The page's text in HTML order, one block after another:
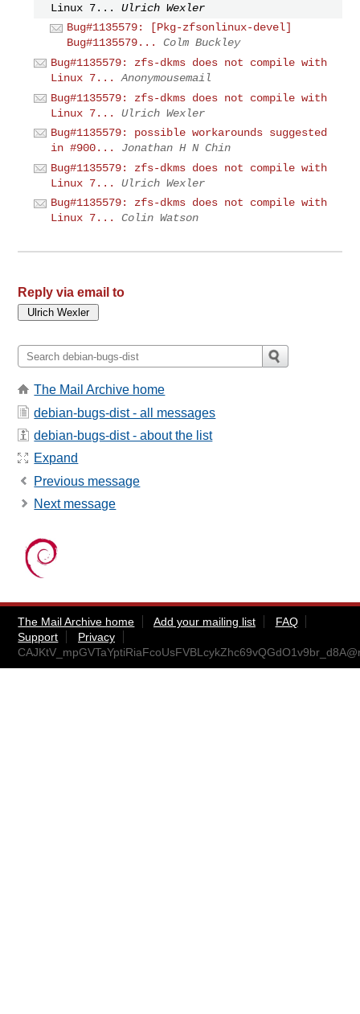
Linux 7...
Ulrich Wexler
Bug#1135579: [Pkg-zfsonlinux-devel]
Bug#1135579...
Colm Buckley
Bug#1135579: zfs-dkms does not compile with
Linux 7...
Anonymousemail
Bug#1135579: zfs-dkms does not compile with
Linux 7...
Ulrich Wexler
Bug#1135579: possible workarounds suggested
in #900...
Jonathan H N Chin
Bug#1135579: zfs-dkms does not compile with
Linux 7...
Ulrich Wexler
Bug#1135579: zfs-dkms does not compile with
Linux 7...
Colin Watson
Reply via email to
The Mail Archive home
debian-bugs-dist - all messages
debian-bugs-dist - about the list
Expand
Previous message
Next message
The Mail Archive home Add your mailing list
FAQ
Support
Privacy